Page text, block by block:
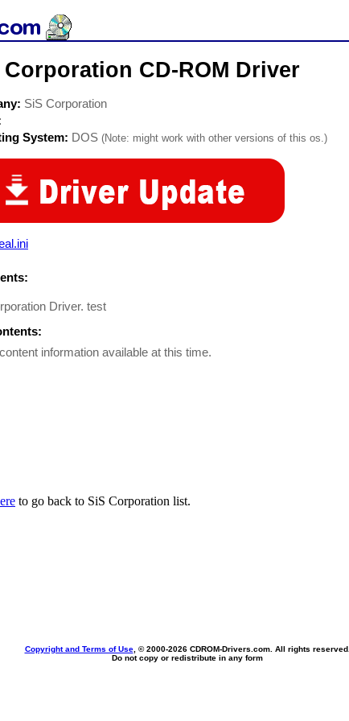
Corporation CD-ROM Driver
SiS Corporation
System: DOS (Note: might work with other versions of this os.)
Driver. test
information available at this time.
to go back to SiS Corporation list.
Copyright and Terms of Use, © 2000-2026 CDROM-Drivers.com. All rights reserved.
Do not copy or redistribute in any form